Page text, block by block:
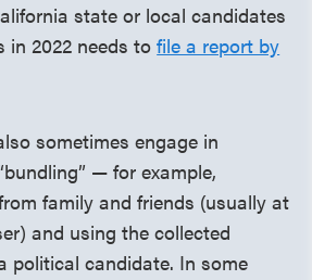
state or local candidates
in 2022 needs tofile a report by
sometimes engage in
— for example,
family and friends (usually at
and using the collected
political candidate. In some